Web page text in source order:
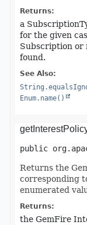
Returns:
a
for the given
Subscription or
found.
See Also:
Enum.name()
public
Returns the
corresponding
enumerated
Returns:
the GemFire